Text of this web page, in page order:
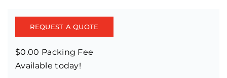
REQUEST A QUOTE
$0.00 Packing Fee
Available today!